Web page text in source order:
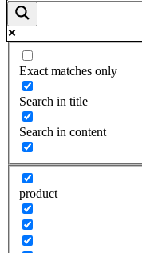
Exact matches only
Search in title
Search in content
product